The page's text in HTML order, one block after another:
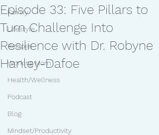
Family
Lifestyle
Recipes
Working Mom
Health/Wellness
Podcast
Blog
Mindset/Productivity
Episode 33: Five Pillars to
Turn Challenge Into
Resilience with Dr. Robyne
Hanley-Dafoe